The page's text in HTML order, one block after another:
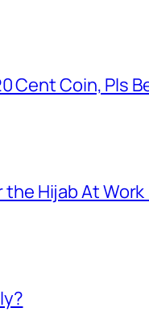
Cent Coin, Pls
Hijab At Work